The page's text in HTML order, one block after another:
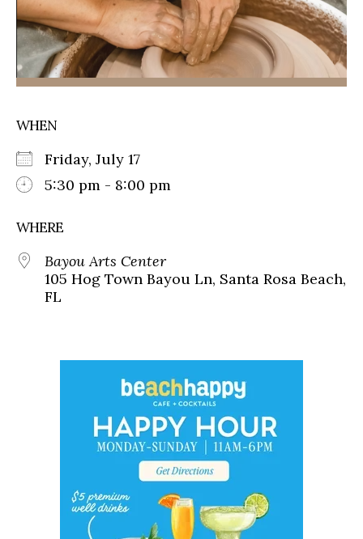
WHEN
Friday, July 17
5:30 pm - 8:00 pm
WHERE
Bayou Arts Center
105 Hog Town Bayou Ln, Santa Rosa Beach,
FL